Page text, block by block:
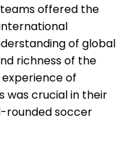
offered the
international
of global
richness of the
of
was crucial in their
rounded soccer